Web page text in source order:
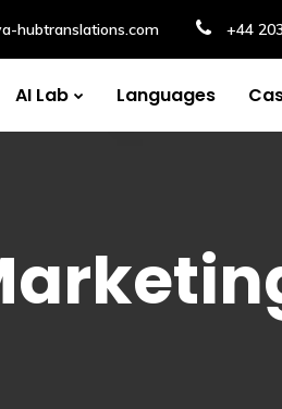
hubtranslations.com +44
AI Lab Languages